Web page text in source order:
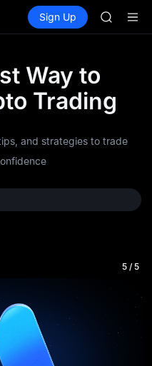
Spot Futures SPCX
Sign Up
SPCX
SPCX
HFT
Way to
Trading
and strategies to trade
5 / 5